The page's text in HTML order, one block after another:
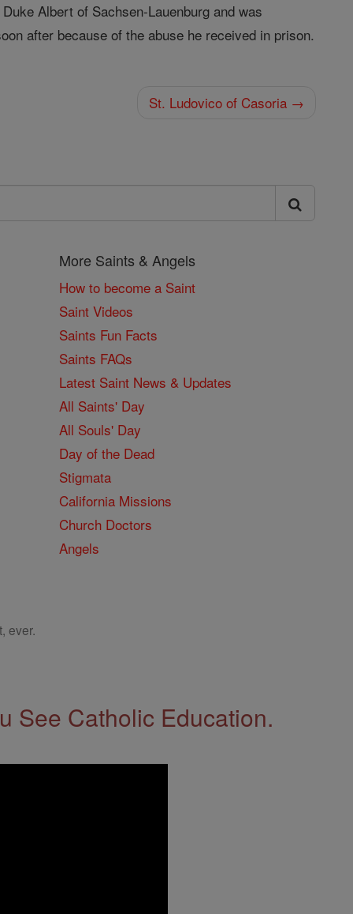
Albert of Sachsen-Lauenburg and was
after because of the abuse he received in prison.
St. Ludovico of Casoria →
More Saints & Angels
How to become a Saint
Saint Videos
Saints Fun Facts
Saints FAQs
Latest Saint News & Updates
All Saints' Day
All Souls' Day
Day of the Dead
Stigmata
California Missions
Church Doctors
Angels
ever.
See Catholic Education.